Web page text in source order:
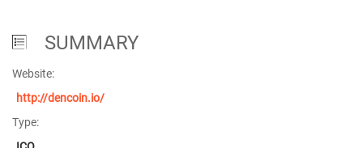
SUMMARY
Website:
http://dencoin.io/
Type: